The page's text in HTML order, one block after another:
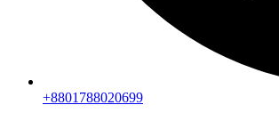
+8801788020699